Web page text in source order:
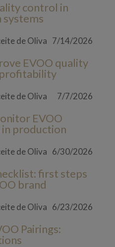
control in
systems
de Oliva 7/14/2026
EVOO quality
de Oliva 7/7/2026
EVOO
production
de Oliva 6/30/2026
first steps
brand
de Oliva 6/23/2026
Pairings: